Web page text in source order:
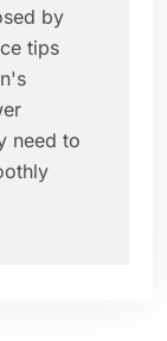
by
tips
need to